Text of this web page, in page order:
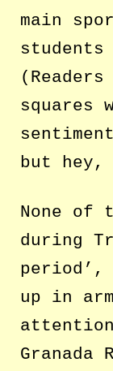
main
squares
but
None of
during
period’,
up in